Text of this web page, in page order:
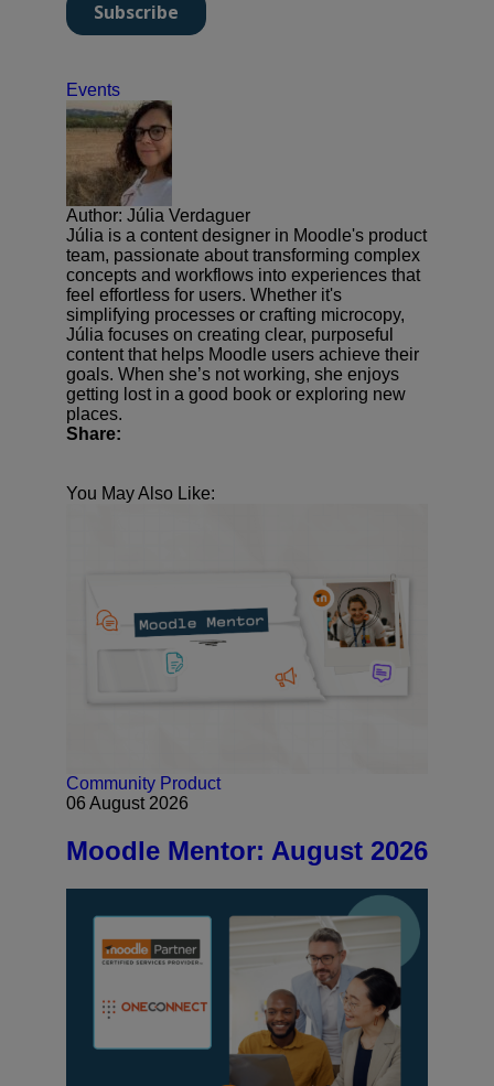
Events
Author: Júlia Verdaguer
Júlia is a content designer in Moodle's product
team, passionate about transforming complex
concepts and workflows into experiences that
feel effortless for users. Whether it's
simplifying processes or crafting microcopy,
Júlia focuses on creating clear, purposeful
content that helps Moodle users achieve their
goals. When she’s not working, she enjoys
getting lost in a good book or exploring new
places.
Share:
You May Also Like:
Community Product
06 August 2026
Moodle Mentor: August 2026